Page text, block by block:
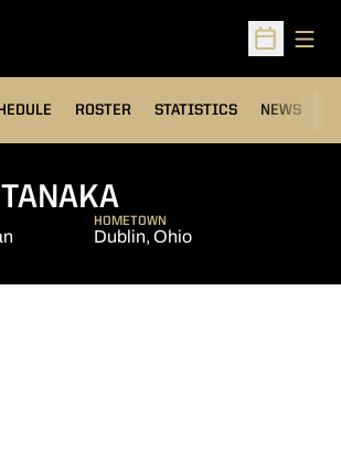
Open
ROSTER STATISTICS NEWS
SEASON 2013-
HOMETOWN
Dublin, Ohio